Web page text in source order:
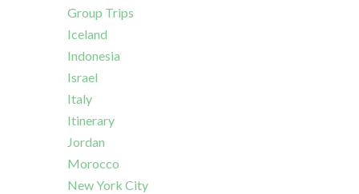
Group Trips
Iceland
Indonesia
Israel
Italy
Itinerary
Jordan
Morocco
New York City